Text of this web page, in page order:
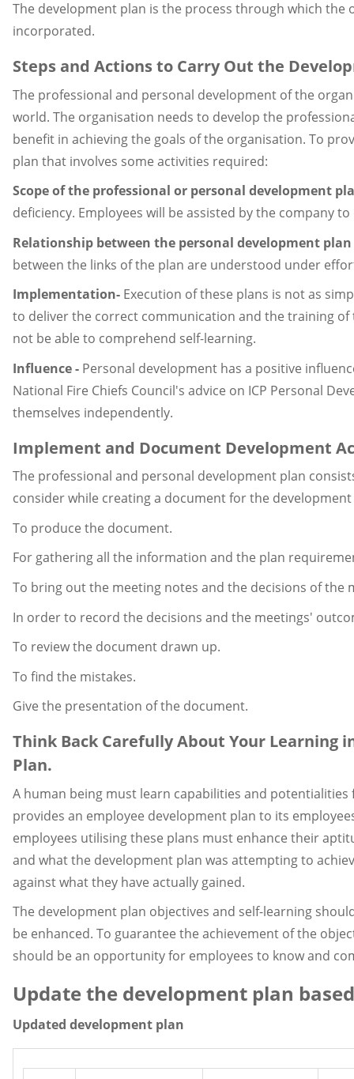
The development plan is the process through which
incorporated.
Steps and Actions to Carry Out the
The professional and personal development of the
world. The organisation needs to develop the
benefit in achieving the goals of the organisation. To
plan that involves some activities required:
Scope of the professional or personal development
deficiency. Employees will be assisted by the company
Relationship between the personal development
between the links of the plan are understood under
Implementation- Execution of these plans is not as
to deliver the correct communication and the training of
not be able to comprehend self-learning.
Influence - Personal development has a positive
National Fire Chiefs Council's advice on ICP Personal
themselves independently.
Implement and Document Development
The professional and personal development plan
consider while creating a document for the
To produce the document.
For gathering all the information and the plan
To bring out the meeting notes and the decisions of the
In order to record the decisions and the meetings'
To review the document drawn up.
To find the mistakes.
Give the presentation of the document.
Think Back Carefully About Your Learning
Plan.
A human being must learn capabilities and
provides an employee development plan to its
employees utilising these plans must enhance their
and what the development plan was attempting to
against what they have actually gained.
The development plan objectives and self-learning
be enhanced. To guarantee the achievement of the
should be an opportunity for employees to know and
Update the development plan
Updated development plan